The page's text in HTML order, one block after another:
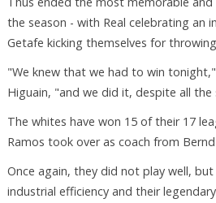
the season - with Real celebrating an
Getafe kicking themselves for
"We knew that we had to win
Higuain, "and we did it, despite all the
The whites have won 15 of their 17
Ramos took over as coach from
Once again, they did not play well,
industrial efficiency and their